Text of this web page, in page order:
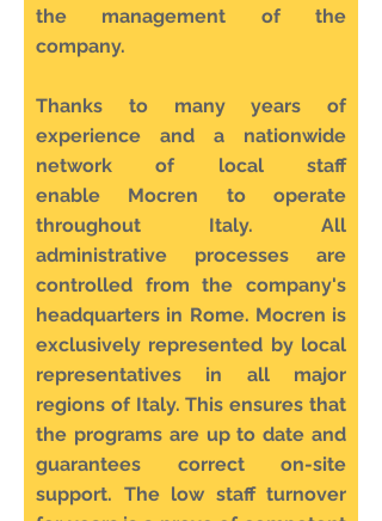
the management of the
company.
Thanks to many years of
experience and a nationwide
network of local staff
enable Mocren to operate
throughout Italy. All
administrative processes are
controlled from the company's
headquarters in Rome. Mocren is
exclusively represented by local
representatives in all major
regions of Italy. This ensures that
the programs are up to date and
guarantees correct on-site
support. The low staff turnover